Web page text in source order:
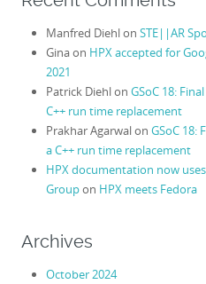
Manfred Diehlon STE||AR
Ginaon HPX accepted for
2021
Patrick Diehlon GSoC 18:
C++ run time replacement
Prakhar Agarwalon GSoC 18:
a C++ run time replacement
HPX documentation now
Groupon HPX meets Fedora
Archives
October 2024